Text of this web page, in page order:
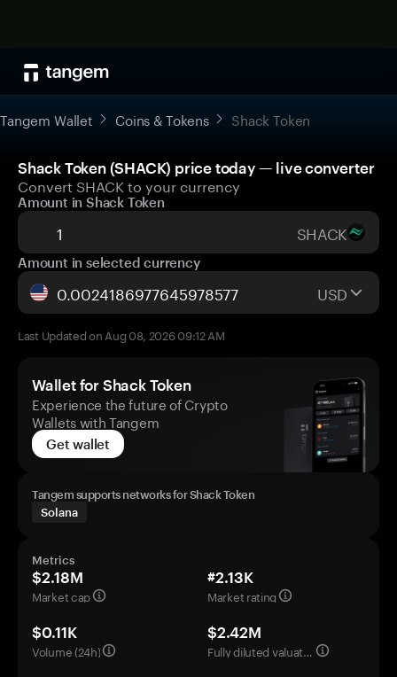
Tangem Wallet Coins & Tokens Shack Token
Shack Token (SHACK) price today — live converter
Convert SHACK to your currency
Amount in Shack Token
SHACK
Amount in selected currency
USD
Last Updated on Aug 08, 2026 09:12 AM
Wallet for Shack Token
Experience the future of Crypto
Wallets with Tangem
Get wallet
Tangem supports networks for Shack Token
Solana
Metrics
$2.18M
Market cap
#2.13K
Market rating
$0.11K
Volume (24h)
$2.42M
Fully diluted valuation